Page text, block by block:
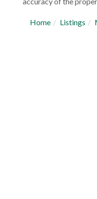
Home Listings